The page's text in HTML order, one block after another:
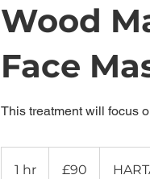
Wood
Face
This treatment will focus
1 hr
pounds
£90